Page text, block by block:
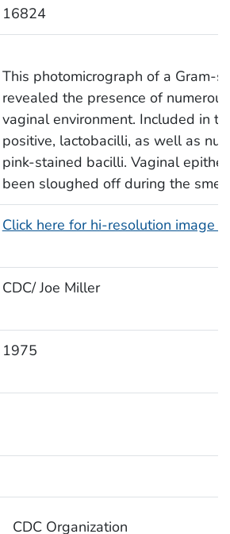
16824
This photomicrograph of a Gram-
revealed the presence of
vaginal environment. Included in
positive, lactobacilli, as well as
pink-stained bacilli. Vaginal
been sloughed off during the
Click here for hi-resolution image
CDC/ Joe Miller
1975
CDC Organization